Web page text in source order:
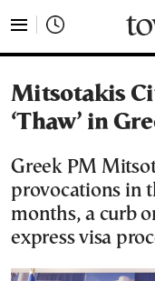
Mitsotakis
‘Thaw’ in
Greek PM
provocations in
months, a curb
express visa